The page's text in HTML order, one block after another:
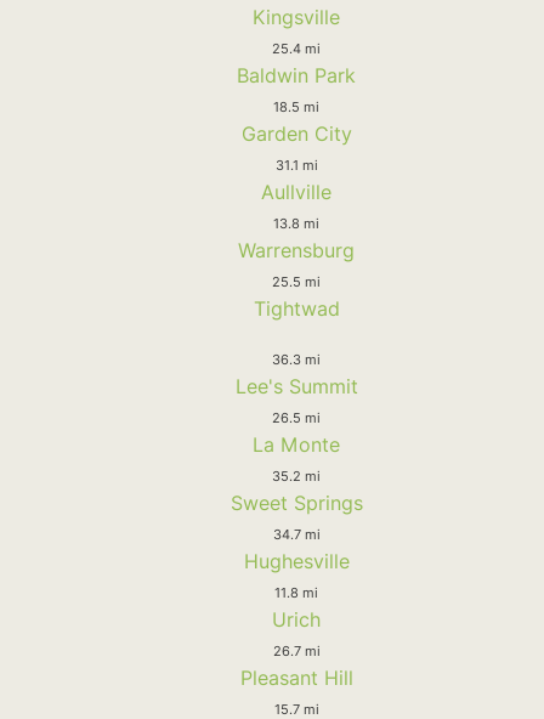
Kingsville
25.4 mi
Baldwin Park
18.5 mi
Garden City
31.1 mi
Aullville
13.8 mi
Warrensburg
25.5 mi
Tightwad
36.3 mi
Lee's Summit
26.5 mi
La Monte
35.2 mi
Sweet Springs
34.7 mi
Hughesville
11.8 mi
Urich
26.7 mi
Pleasant Hill
15.7 mi